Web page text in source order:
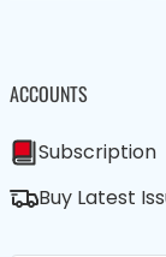
ACCOUNTS
Subscription
Buy Latest